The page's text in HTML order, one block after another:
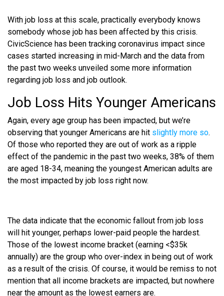
With job loss at this scale, practically everybody knows
somebody whose job has been affected by this crisis.
CivicScience has been tracking coronavirus impact since
cases started increasing in mid-March and the data from
the past two weeks unveiled some more information
regarding job loss and job outlook.
Job Loss Hits Younger Americans
Again, every age group has been impacted, but we’re
observing that younger Americans are hit slightly more so.
Of those who reported they are out of work as a ripple
effect of the pandemic in the past two weeks, 38% of them
are aged 18-34, meaning the youngest American adults are
the most impacted by job loss right now.
The data indicate that the economic fallout from job loss
will hit younger, perhaps lower-paid people the hardest.
Those of the lowest income bracket (earning <$35k
annually) are the group who over-index in being out of work
as a result of the crisis. Of course, it would be remiss to not
mention that all income brackets are impacted, but nowhere
near the amount as the lowest earners are.